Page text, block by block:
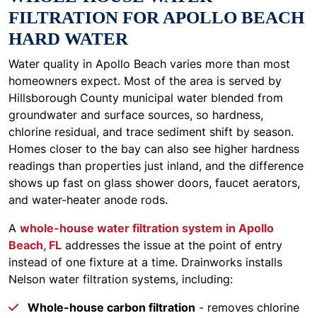
FILTRATION FOR APOLLO BEACH
HARD WATER
Water quality in Apollo Beach varies more than most
homeowners expect. Most of the area is served by
Hillsborough County municipal water blended from
groundwater and surface sources, so hardness,
chlorine residual, and trace sediment shift by season.
Homes closer to the bay can also see higher hardness
readings than properties just inland, and the difference
shows up fast on glass shower doors, faucet aerators,
and water-heater anode rods.
A whole-house water filtration system in Apollo
Beach, FL addresses the issue at the point of entry
instead of one fixture at a time. Drainworks installs
Nelson water filtration systems, including:
Whole-house carbon filtration - removes chlorine